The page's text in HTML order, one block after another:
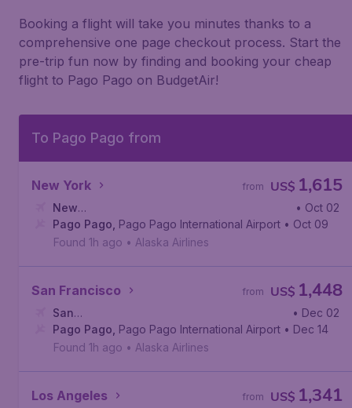
Booking a flight will take you minutes thanks to a
comprehensive one page checkout process. Start the
pre-trip fun now by finding and booking your cheap
flight to Pago Pago on BudgetAir!
To Pago Pago from
New York US$ 1,615
from
New
York, John F. Kennedy International Airport
• Oct 02
Pago Pago Pago Pago International Airport • Oct 09
Found 1h ago • Alaska Airlines
San Francisco US$ 1,448
from
San
Francisco, San Francisco International Airport
• Dec 02
Pago Pago Pago Pago International Airport • Dec 14
Found 1h ago • Alaska Airlines
Los Angeles US$ 1,341
from